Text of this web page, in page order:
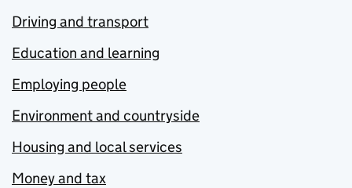
Driving and transport
Education and learning
Employing people
Environment and countryside
Housing and local services
Money and tax